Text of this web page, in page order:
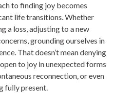
to finding joy becomes
life transitions. Whether
a loss, adjusting to a new
grounding ourselves in
That doesn’t mean denying
to joy in unexpected forms
reconnection, or even
fully present.